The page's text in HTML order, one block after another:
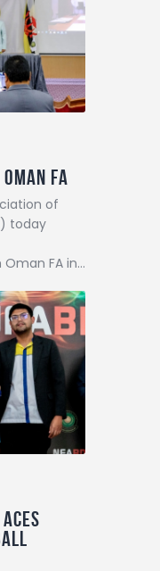
FA
of
today
FA in…